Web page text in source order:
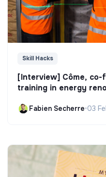
Skill Hacks
[Interview] Côme,
training in energy
Fabien Secherre•03